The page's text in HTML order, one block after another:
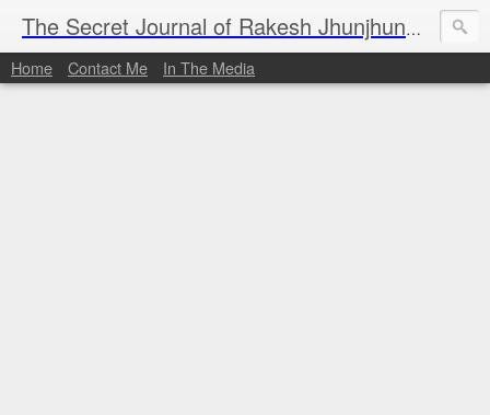
The Secret Journal of Rakesh Jhunjhunwala I
Home Contact Me In The Media